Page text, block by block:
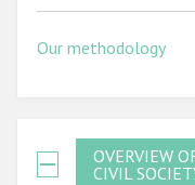
Our methodology
OVERVIEW
CIVIL